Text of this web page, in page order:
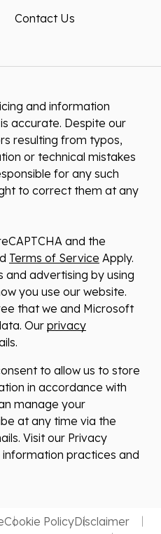
Contact Us
and information
accurate. Despite our
resulting from typos,
or technical mistakes
for any such
to correct them at any
and the
Terms of Service Apply.
advertising by using
you use our website.
that we and Microsoft
Our privacy
to allow us to store
in accordance with
manage your
at any time via the
Visit our Privacy
practices and
Cookie PolicyDisclaimer